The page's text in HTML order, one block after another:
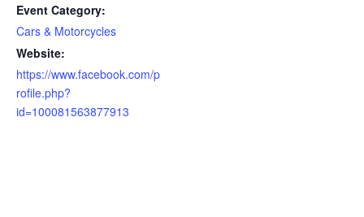
Event Category:
Cars & Motorcycles
Website:
https://www.facebook.com/p
rofile.php?
id=100081563877913